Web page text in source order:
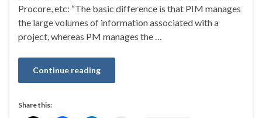
Procore, etc: “The basic difference is that PIM manages
the large volumes of information associated with a
project, whereas PM manages the …
Continue reading
Share this: